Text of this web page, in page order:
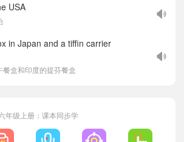
USA
in Japan and a tiffin carrier
盒和印度的提芬餐盒
年级上册：课本同步学